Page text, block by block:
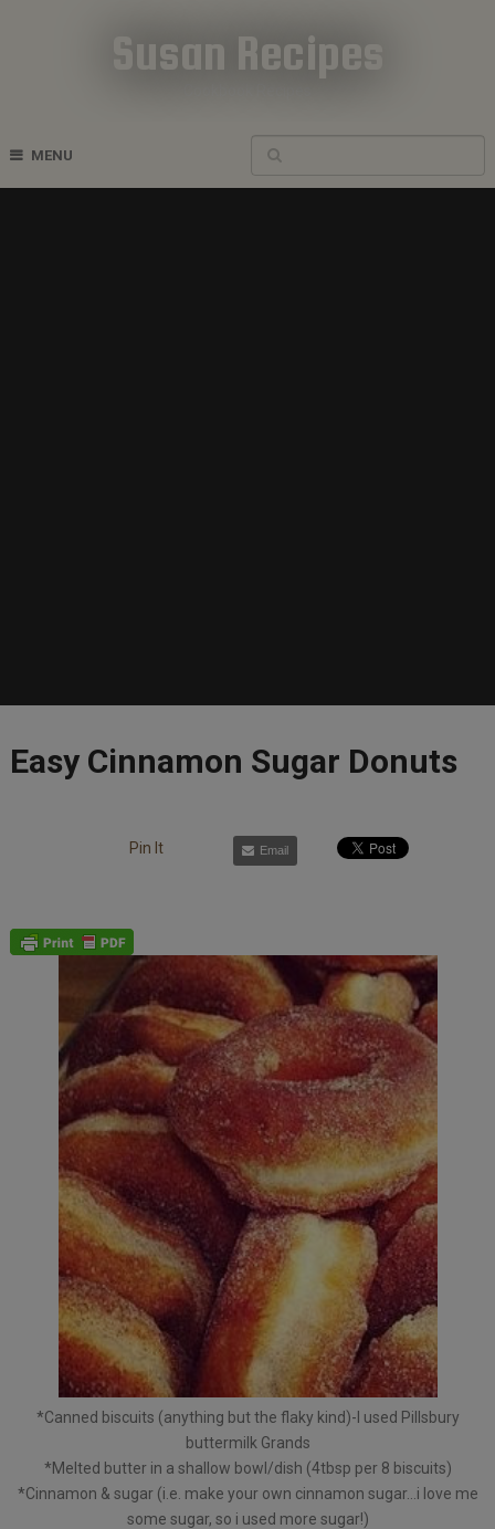
Susan Recipes
MENU
Easy Cinnamon Sugar Donuts
Pin It Email
*Canned biscuits (anything but the flaky kind)-I used Pillsbury
buttermilk Grands
*Melted butter in a shallow bowl/dish (4tbsp per 8 biscuits)
*Cinnamon & sugar (i.e. make your own cinnamon sugar…i love me
some sugar, so i used more sugar!)